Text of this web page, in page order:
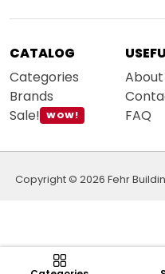
CATALOG
Categories
Brands
Sale! WOW!
About
FAQ
Copyright © 2026 Fehr